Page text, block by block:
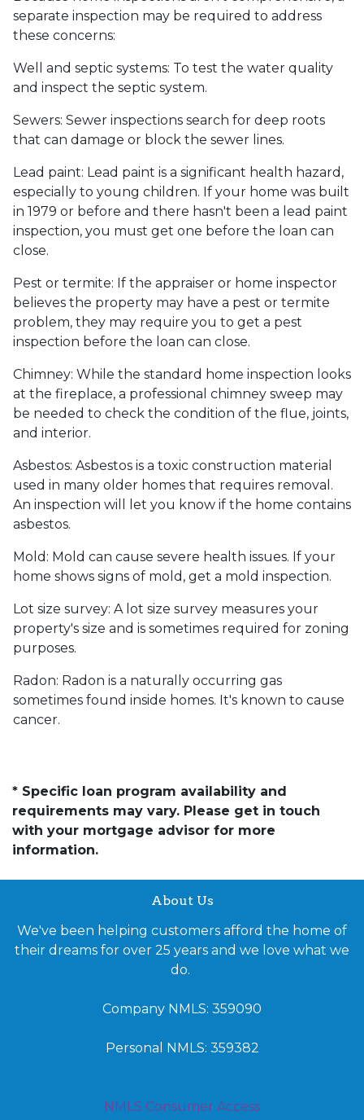
separate inspection may be required to address
these concerns:
Well and septic systems: To test the water quality
and inspect the septic system.
Sewers: Sewer inspections search for deep roots
that can damage or block the sewer lines.
Lead paint: Lead paint is a significant health hazard,
especially to young children. If your home was built
in 1979 or before and there hasn't been a lead paint
inspection, you must get one before the loan can
close.
Pest or termite: If the appraiser or home inspector
believes the property may have a pest or termite
problem, they may require you to get a pest
inspection before the loan can close.
Chimney: While the standard home inspection looks
at the fireplace, a professional chimney sweep may
be needed to check the condition of the flue, joints,
and interior.
Asbestos: Asbestos is a toxic construction material
used in many older homes that requires removal.
An inspection will let you know if the home contains
asbestos.
Mold: Mold can cause severe health issues. If your
home shows signs of mold, get a mold inspection.
Lot size survey: A lot size survey measures your
property's size and is sometimes required for zoning
purposes.
Radon: Radon is a naturally occurring gas
sometimes found inside homes. It's known to cause
cancer.
* Specific loan program availability and
requirements may vary. Please get in touch
with your mortgage advisor for more
information.
About Us
We've been helping customers afford the home of
their dreams for over 25 years and we love what we
do.
Company NMLS: 359090
Personal NMLS: 359382
NMLS Consumer Access